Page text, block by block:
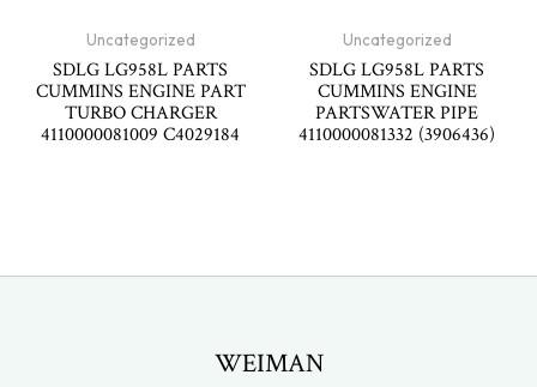
Uncategorized
SDLG LG958L PARTS
CUMMINS ENGINE PART
TURBO CHARGER
4110000081009 C4029184
Uncategorized
SDLG LG958L PARTS
CUMMINS ENGINE
PARTSWATER PIPE
4110000081332 (3906436)
WEIMAN